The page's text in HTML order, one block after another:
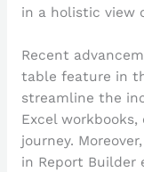
in a holistic view
Recent
table feature in
streamline the
Excel
journey.
in Report Builder